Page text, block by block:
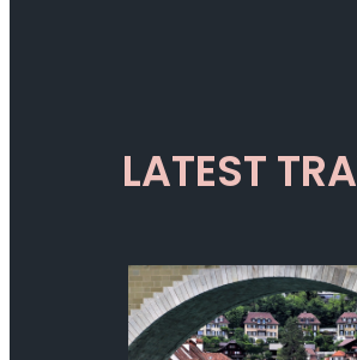
LATEST